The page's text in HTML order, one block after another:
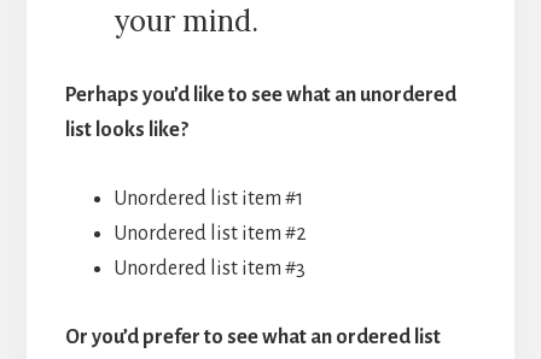
your mind.
Perhaps you’d like to see what an unordered
list looks like?
Unordered list item #1
Unordered list item #2
Unordered list item #3
Or you’d prefer to see what an ordered list